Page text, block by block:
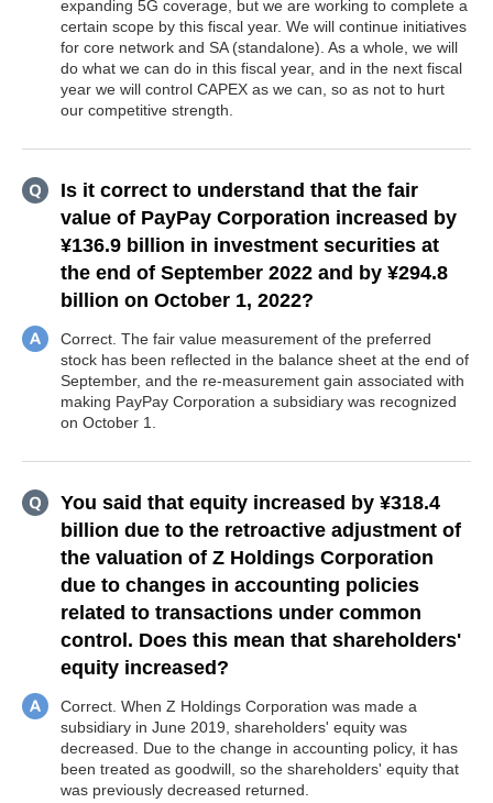
expanding 5G coverage, but we are working to complete a
certain scope by this fiscal year. We will continue initiatives
for core network and SA (standalone). As a whole, we will
do what we can do in this fiscal year, and in the next fiscal
year we will control CAPEX as we can, so as not to hurt
our competitive strength.
Is it correct to understand that the fair
value of PayPay Corporation increased by
¥136.9 billion in investment securities at
the end of September 2022 and by ¥294.8
billion on October 1, 2022?
Correct. The fair value measurement of the preferred
stock has been reflected in the balance sheet at the end of
September, and the re-measurement gain associated with
making PayPay Corporation a subsidiary was recognized
on October 1.
You said that equity increased by ¥318.4
billion due to the retroactive adjustment of
the valuation of Z Holdings Corporation
due to changes in accounting policies
related to transactions under common
control. Does this mean that shareholders'
equity increased?
Correct. When Z Holdings Corporation was made a
subsidiary in June 2019, shareholders' equity was
decreased. Due to the change in accounting policy, it has
been treated as goodwill, so the shareholders' equity that
was previously decreased returned.